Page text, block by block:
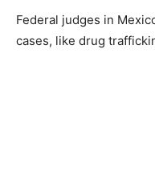
Federal judges in
cases, like drug